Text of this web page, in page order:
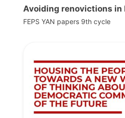
Avoiding renovictions in
FEPS YAN papers 9th cycle